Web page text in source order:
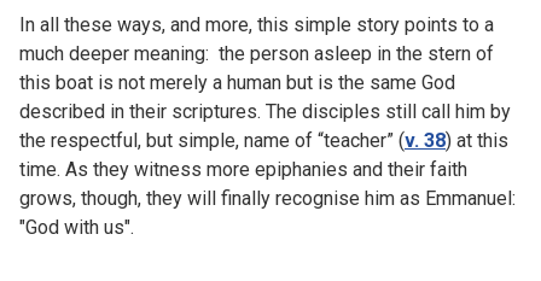
In all these ways, and more, this simple story points to a
much deeper meaning: the person asleep in the stern of
this boat is not merely a human but is the same God
described in their scriptures. The disciples still call him by
the respectful, but simple, name of “teacher” (v. 38) at this
time. As they witness more epiphanies and their faith
grows, though, they will finally recognise him as Emmanuel:
"God with us".